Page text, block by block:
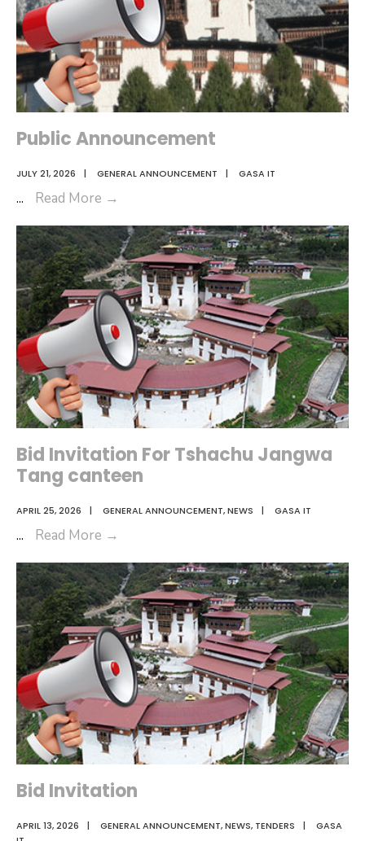
Public Announcement
JULY 21, 2026 | GENERAL ANNOUNCEMENT | GASA IT
... Read More →
Bid Invitation For Tshachu Jangwa
Tang canteen
APRIL 25, 2026 | GENERAL ANNOUNCEMENT,NEWS | GASA IT
... Read More →
For
Tshachu
Jangwa
Tang
canteen
Bid Invitation
APRIL 13, 2026 | GENERAL ANNOUNCEMENT,NEWS, TENDERS |
GASA